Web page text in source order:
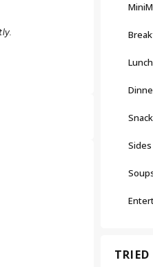
Lunch
Sides